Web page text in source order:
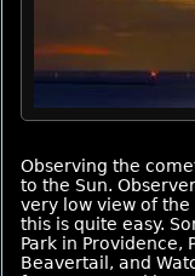
Observing the
to the Sun.
very low view of the
this is quite easy.
Park in Providence,
Beavertail, and